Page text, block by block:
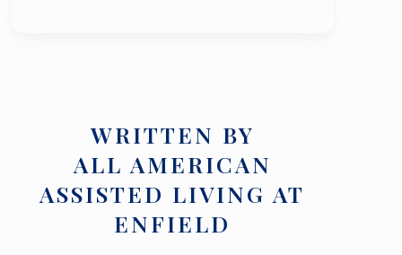
WRITTEN BY
ALL AMERICAN
ASSISTED LIVING AT
ENFIELD